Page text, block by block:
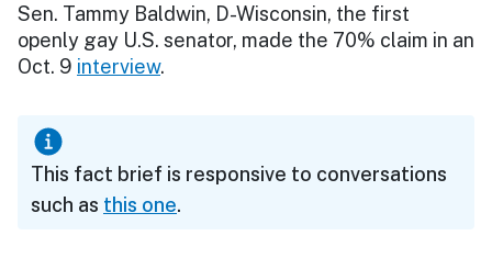
Sen. Tammy Baldwin, D-Wisconsin, the first
openly gay U.S. senator, made the 70% claim in an
Oct. 9 interview.
This fact brief is responsive to conversations
such as this one.